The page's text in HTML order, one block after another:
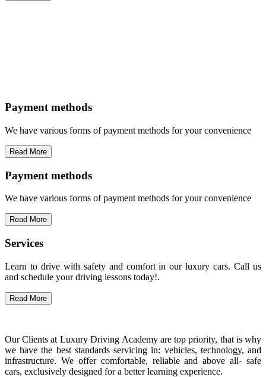
Payment methods
We have various forms of payment methods for your convenience
Read More
Payment methods
We have various forms of payment methods for your convenience
Read More
Services
Learn to drive with safety and comfort in our luxury cars. Call us
and schedule your driving lessons today!.
Read More
Our Clients at Luxury Driving Academy are top priority, that is why
we have the best standards servicing in: vehicles, technology, and
infrastructure. We offer comfortable, reliable and above all- safe
cars, exclusively designed for a better learning experience.